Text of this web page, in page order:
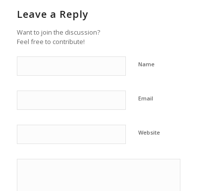
Leave a Reply
Want to join the discussion?
Feel free to contribute!
Name
Email
Website